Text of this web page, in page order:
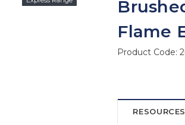
Flame
Product Code:
RESOURCES